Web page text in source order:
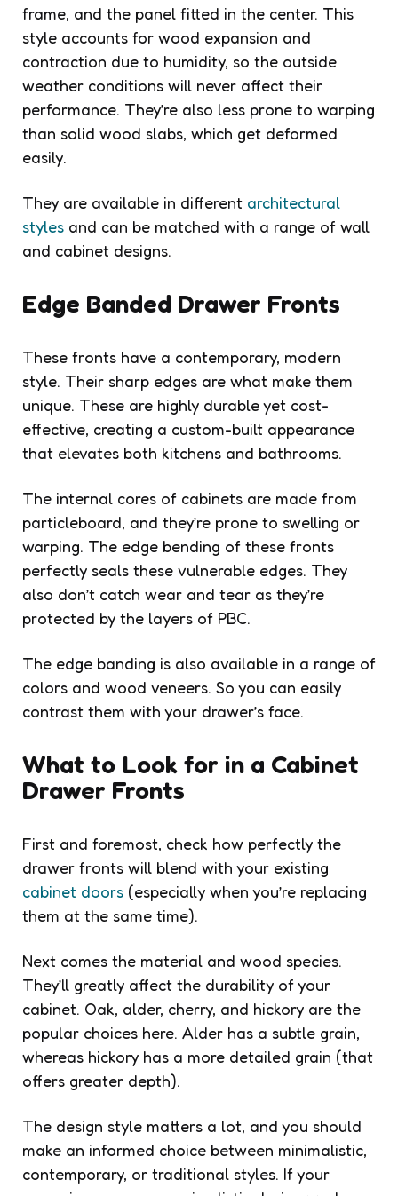
frame, and the panel fitted in the center. This
style accounts for wood expansion and
contraction due to humidity, so the outside
weather conditions will never affect their
performance. They’re also less prone to warping
than solid wood slabs, which get deformed
easily.
They are available in different architectural
styles and can be matched with a range of wall
and cabinet designs.
Edge Banded Drawer Fronts
These fronts have a contemporary, modern
style. Their sharp edges are what make them
unique. These are highly durable yet cost-
effective, creating a custom-built appearance
that elevates both kitchens and bathrooms.
The internal cores of cabinets are made from
particleboard, and they’re prone to swelling or
warping. The edge bending of these fronts
perfectly seals these vulnerable edges. They
also don’t catch wear and tear as they’re
protected by the layers of PBC.
The edge banding is also available in a range of
colors and wood veneers. So you can easily
contrast them with your drawer’s face.
What to Look for in a Cabinet
Drawer Fronts
First and foremost, check how perfectly the
drawer fronts will blend with your existing
cabinet doors (especially when you’re replacing
them at the same time).
Next comes the material and wood species.
They’ll greatly affect the durability of your
cabinet. Oak, alder, cherry, and hickory are the
popular choices here. Alder has a subtle grain,
whereas hickory has a more detailed grain (that
offers greater depth).
The design style matters a lot, and you should
make an informed choice between minimalistic,
contemporary, or traditional styles. If your